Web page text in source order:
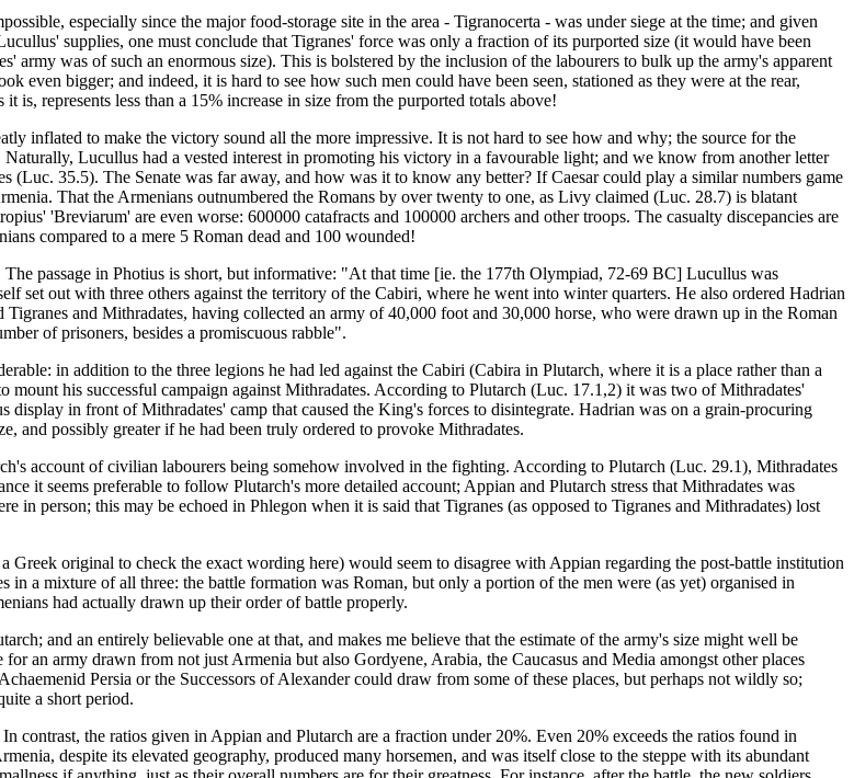
especially since the major food-storage site in the area - Tigranocerta - was under siege at the time; and given
supplies, one must conclude that Tigranes' force was only a fraction of its purported size (it would have been
army was of such an enormous size). This is bolstered by the inclusion of the labourers to bulk up the army's apparent
bigger; and indeed, it is hard to see how such men could have been seen, stationed as they were at the rear,
is, represents less than a 15% increase in size from the purported totals above!
inflated to make the victory sound all the more impressive. It is not hard to see how and why; the source for the
Lucullus had a vested interest in promoting his victory in a favourable light; and we know from another letter
(Luc. 35.5). The Senate was far away, and how was it to know any better? If Caesar could play a similar numbers game
That the Armenians outnumbered the Romans by over twenty to one, as Livy claimed (Luc. 28.7) is blatant
'Breviarum' are even worse: 600000 catafracts and 100000 archers and other troops. The casualty discepancies are
compared to a mere 5 Roman dead and 100 wounded!
passage in Photius is short, but informative: "At that time [ie. the 177th Olympiad, 72-69 BC] Lucullus was
set out with three others against the territory of the Cabiri, where he went into winter quarters. He also ordered Hadrian
and Mithradates, having collected an army of 40,000 foot and 30,000 horse, who were drawn up in the Roman
of prisoners, besides a promiscuous rabble".
in addition to the three legions he had led against the Cabiri (Cabira in Plutarch, where it is a place rather than a
his successful campaign against Mithradates. According to Plutarch (Luc. 17.1,2) it was two of Mithradates'
display in front of Mithradates' camp that caused the King's forces to disintegrate. Hadrian was on a grain-procuring
and possibly greater if he had been truly ordered to provoke Mithradates.
account of civilian labourers being somehow involved in the fighting. According to Plutarch (Luc. 29.1), Mithradates
it seems preferable to follow Plutarch's more detailed account; Appian and Plutarch stress that Mithradates was
in person; this may be echoed in Phlegon when it is said that Tigranes (as opposed to Tigranes and Mithradates) lost
original to check the exact wording here) would seem to disagree with Appian regarding the post-battle institution
a mixture of all three: the battle formation was Roman, but only a portion of the men were (as yet) organised in
had actually drawn up their order of battle properly.
and an entirely believable one at that, and makes me believe that the estimate of the army's size might well be
an army drawn from not just Armenia but also Gordyene, Arabia, the Caucasus and Media amongst other places
Persia or the Successors of Alexander could draw from some of these places, but perhaps not wildly so;
a short period.
contrast, the ratios given in Appian and Plutarch are a fraction under 20%. Even 20% exceeds the ratios found in
despite its elevated geography, produced many horsemen, and was itself close to the steppe with its abundant